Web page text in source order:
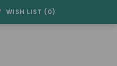
WISH LIST (0)